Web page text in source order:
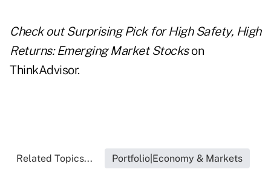
Check out Surprising Pick for High Safety, High
Returns: Emerging Market Stocks on
ThinkAdvisor.
Related Topics... Portfolio|Economy & Markets